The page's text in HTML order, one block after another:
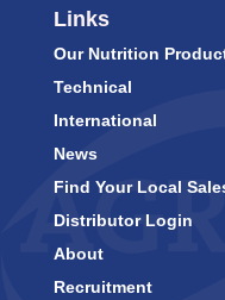
Links
Our Nutrition
Technical
International
News
Find Your Local
Distributor Login
About
Recruitment